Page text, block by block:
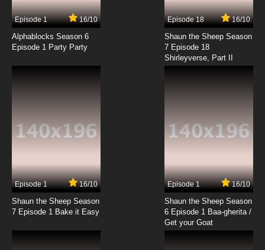
7.8/10
Helluva Boss Season 2 Episode 9 APOLOGY
TOUR
Helluva Boss Season 2 Episode 11 MASTERMIND
Episode 1 16/10
Alphablocks Season 6
Episode 1 Party Party
Episode 18 16/10
Shaun the Sheep Season
7 Episode 18
Shirleyverse, Part II
Episode 1 16/10
Shaun the Sheep Season
7 Episode 1 Bake it Easy
Episode 1 16/10
Shaun the Sheep Season
6 Episode 1 Baa-gherita /
Get your Goat